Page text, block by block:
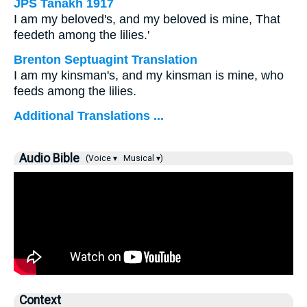
JPS Tanakh 1917
I am my beloved's, and my beloved is mine, That
feedeth among the lilies.'
Brenton Septuagint Translation
I am my kinsman's, and my kinsman is mine, who
feeds among the lilies.
Additional Translations ...
Audio Bible (Voice ▾ Musical ▾)
Context